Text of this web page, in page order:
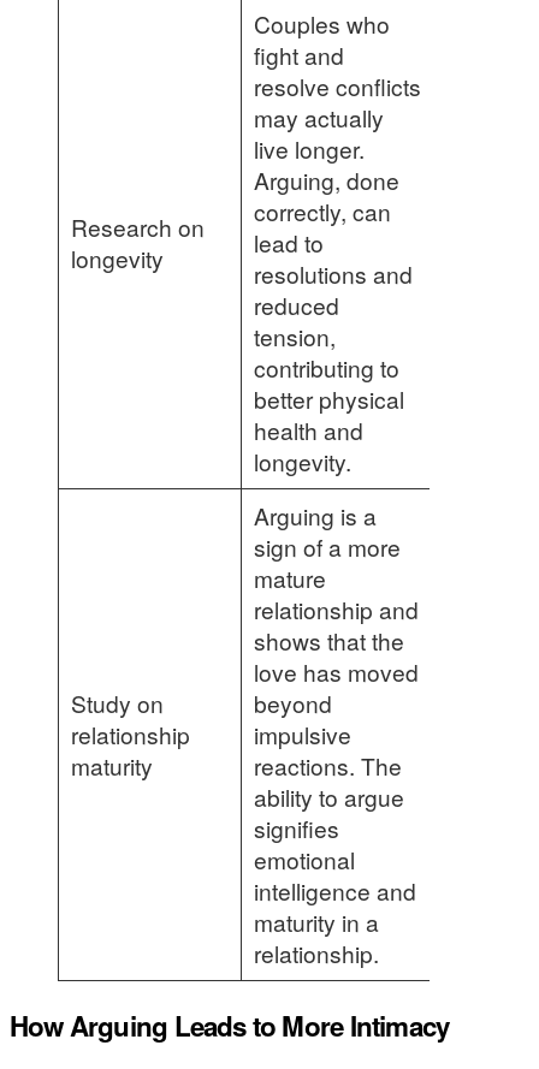
Research on
longevity
Couples who
fight and
resolve conflicts
may actually
live longer.
Arguing, done
correctly, can
lead to
resolutions and
reduced
tension,
contributing to
better physical
health and
longevity.
Study on
relationship
maturity
Arguing is a
sign of a more
mature
relationship and
shows that the
love has moved
beyond
impulsive
reactions. The
ability to argue
signifies
emotional
intelligence and
maturity in a
relationship.
How Arguing Leads to More Intimacy